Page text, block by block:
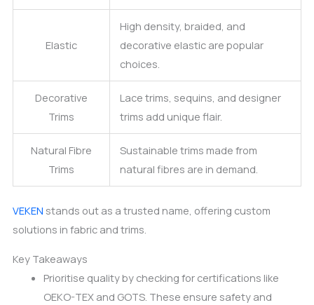
Elastic
High density, braided, and
decorative elastic are popular
choices.
Decorative
Trims
Lace trims, sequins, and designer
trims add unique flair.
Natural Fibre
Trims
Sustainable trims made from
natural fibres are in demand.
VEKEN stands out as a trusted name, offering custom
solutions in fabric and trims.
Key Takeaways
Prioritise quality by checking for certifications like
OEKO-TEX and GOTS. These ensure safety and